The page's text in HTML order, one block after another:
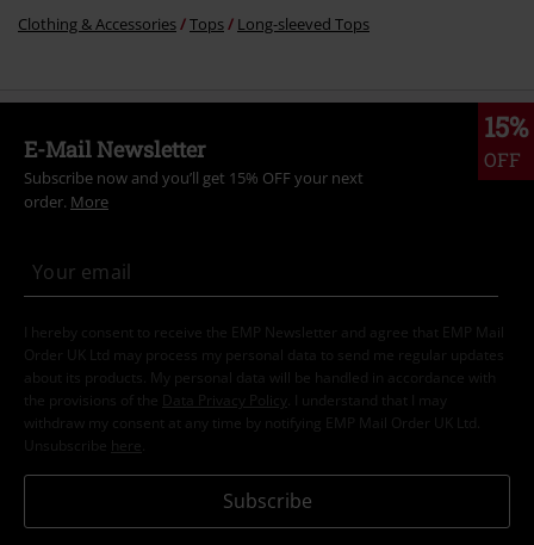
Clothing & Accessories Tops Long-sleeved Tops
15%
OFF
E-Mail Newsletter
Subscribe now and you’ll get 15% OFF your next
order. More
I hereby consent to receive the EMP Newsletter and agree that EMP Mail
Order UK Ltd may process my personal data to send me regular updates
about its products. My personal data will be handled in accordance with
the provisions of the
Data Privacy Policy
. I understand that I may
withdraw my consent at any time by notifying EMP Mail Order UK Ltd.
Unsubscribe here
Subscribe